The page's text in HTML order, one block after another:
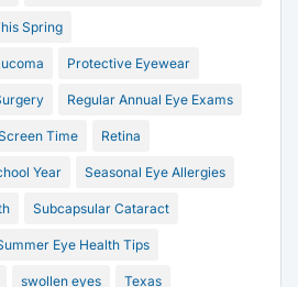
Spring
Protective Eyewear
Regular Annual Eye Exams
Time Retina
Year Seasonal Eye Allergies
Subcapsular Cataract
Eye Health Tips
swollen eyes Texas